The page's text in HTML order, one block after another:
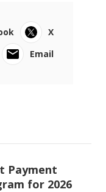
X
Email
Payment
for 2026